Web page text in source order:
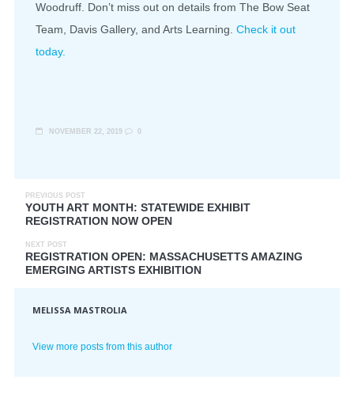
Woodruff. Don’t miss out on details from The Bow Seat
Team, Davis Gallery, and Arts Learning. Check it out
today.
NOVEMBER 22, 2019 0
PREVIOUS POST
YOUTH ART MONTH: STATEWIDE EXHIBIT
REGISTRATION NOW OPEN
NEXT POST
REGISTRATION OPEN: MASSACHUSETTS AMAZING
EMERGING ARTISTS EXHIBITION
MELISSA MASTROLIA
View more posts from this author